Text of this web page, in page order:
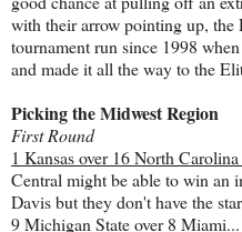
with their arrow pointing up, the
tournament run since 1998
and made it all the way to the
Picking the Midwest Region
First Round
1 Kansas over 16 North
Central might be able to win an
Davis but they don't have the
9 Michigan State over 8 Miami